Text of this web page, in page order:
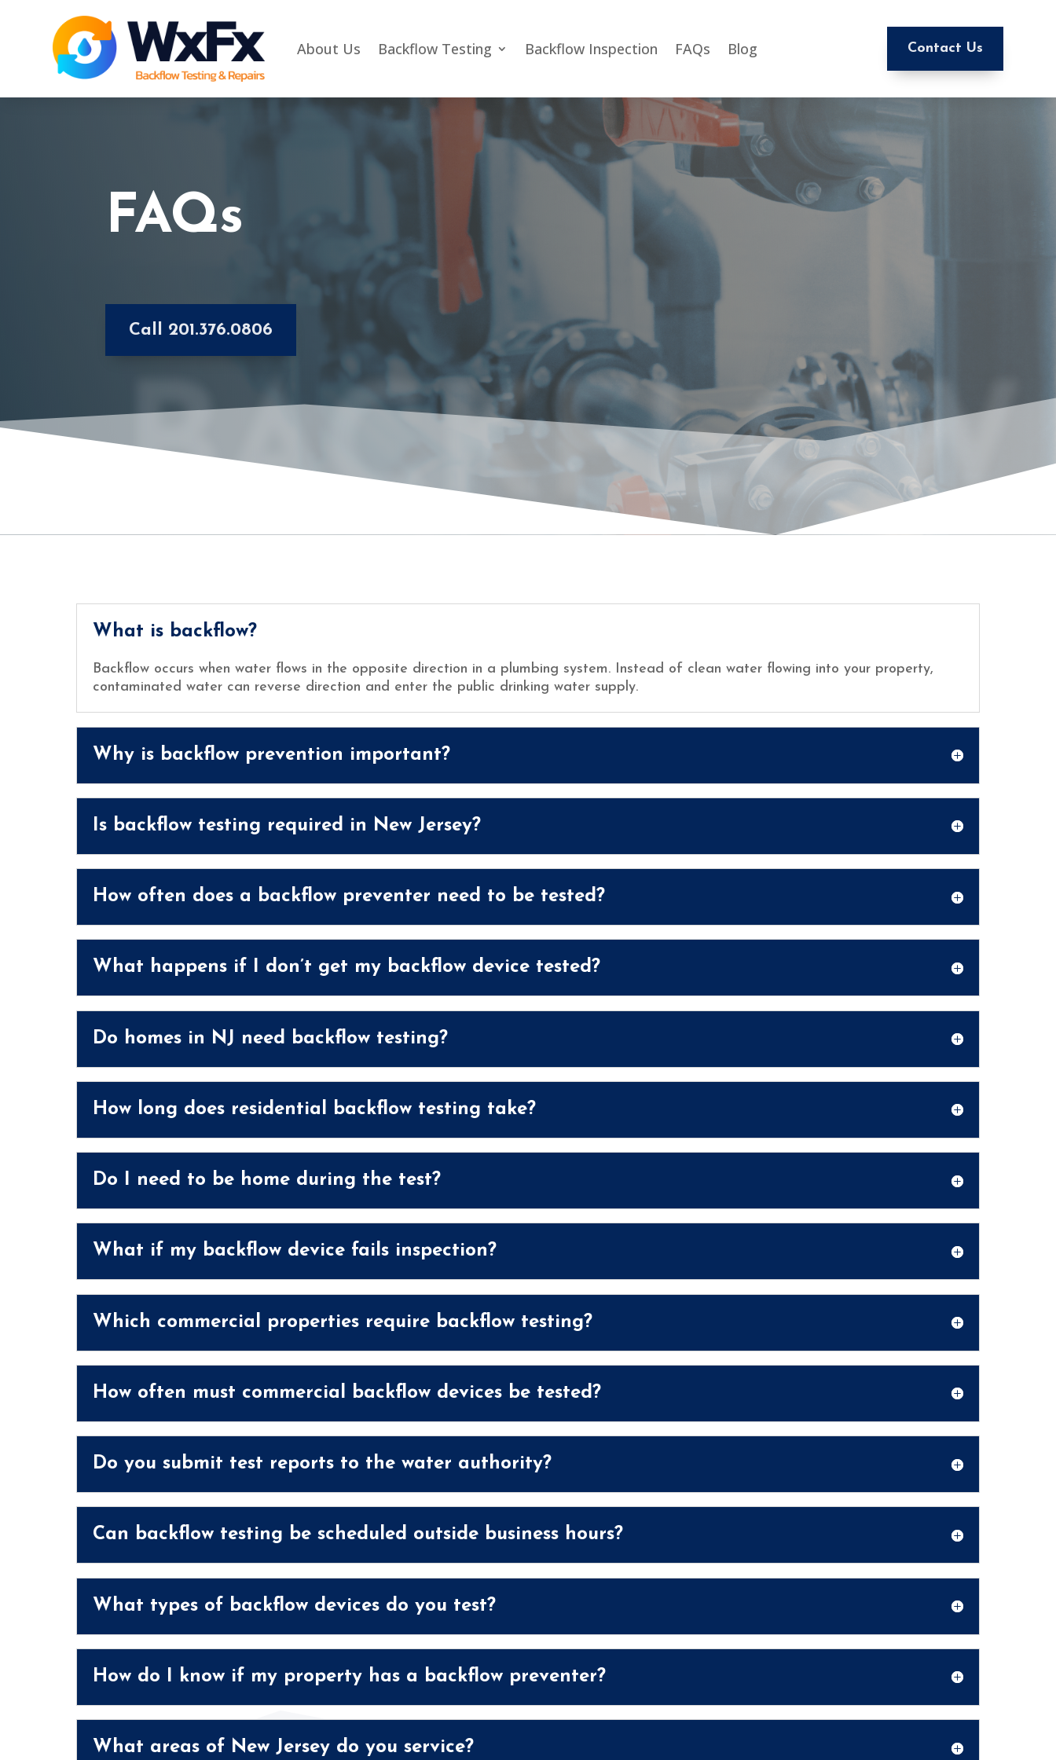
About Us Backflow Testing Backflow Inspection FAQs Blog Contact Us
FAQs
Call 201.376.0806
BACKFLOW
What is backflow?
Backflow occurs when water flows in the opposite direction in a plumbing system. Instead of clean water flowing into your property,
contaminated water can reverse direction and enter the public drinking water supply.
Why is backflow prevention important?
Is backflow testing required in New Jersey?
How often does a backflow preventer need to be tested?
What happens if I don’t get my backflow device tested?
Do homes in NJ need backflow testing?
How long does residential backflow testing take?
Do I need to be home during the test?
What if my backflow device fails inspection?
Which commercial properties require backflow testing?
How often must commercial backflow devices be tested?
Do you submit test reports to the water authority?
Can backflow testing be scheduled outside business hours?
What types of backflow devices do you test?
How do I know if my property has a backflow preventer?
What areas of New Jersey do you service?